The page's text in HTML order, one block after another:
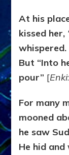
At his
kissed her,
whispered.
But “Into
pour” [Enki
For many
mooned
he saw
He hid